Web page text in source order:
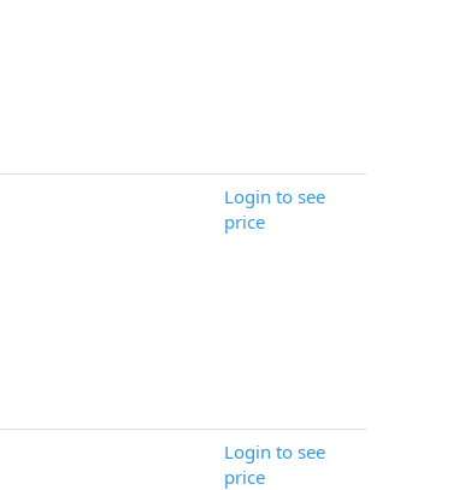
Login to see
price
Login to see
price